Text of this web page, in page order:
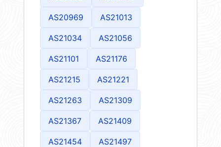
AS20969 AS21013
AS21034 AS21056
AS21101 AS21176
AS21215 AS21221
AS21263 AS21309
AS21367 AS21409
AS21454 AS21497